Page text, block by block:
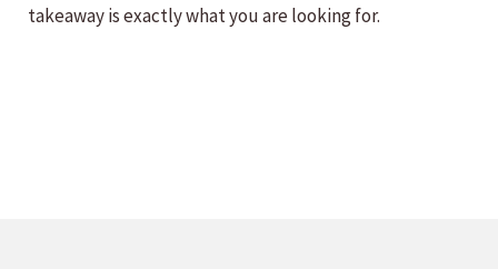
takeaway is exactly what you are looking for.